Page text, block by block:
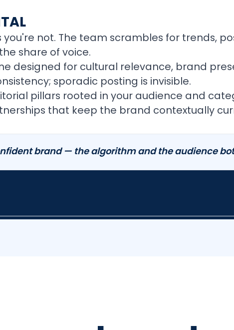
not. The team scrambles for trends,
share of voice.
designed for cultural relevance, brand
sporadic posting is invisible.
pillars rooted in your audience and
that keep the brand contextually
brand — the algorithm and the audience